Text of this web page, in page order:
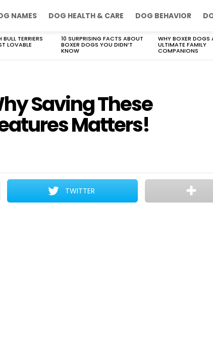
NAMES DOG HEALTH & CARE DOG BEHAVIOR
TERRIERS
LOVABLE
10 SURPRISING FACTS ABOUT
BOXER DOGS YOU DIDN’T
KNOW
WHY BOXER DOGS
ULTIMATE FAMILY
COMPANIONS
Saving These
Matters!
TWITTER